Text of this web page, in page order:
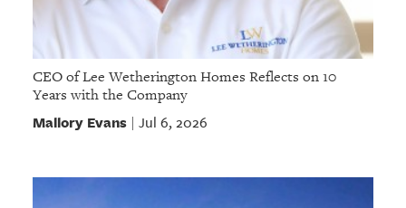
CEO of Lee Wetherington Homes Reflects on 10
Years with the Company
Mallory Evans| Jul 6, 2026